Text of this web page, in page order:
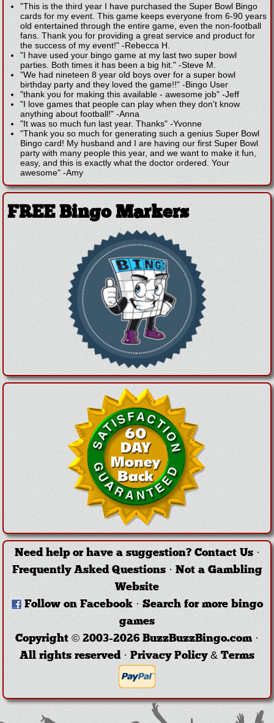
"This is the third year I have purchased the Super Bowl Bingo
cards for my event. This game keeps everyone from 6-90 years
old entertained through the entire game, even the non-football
fans. Thank you for providing a great service and product for
the success of my event!" -Rebecca H.
"I have used your bingo game at my last two super bowl
parties. Both times it has been a big hit." -Steve M.
"We had nineteen 8 year old boys over for a super bowl
birthday party and they loved the game!!" -Bingo User
"thank you for making this available - awesome job" -Jeff
"I love games that people can play when they don't know
anything about football!" -Anna
"It was so much fun last year. Thanks" -Yvonne
"Thank you so much for generating such a genius Super Bowl
Bingo card! My husband and I are having our first Super Bowl
party with many people this year, and we want to make it fun,
easy, and this is exactly what the doctor ordered. Your
awesome" -Amy
FREE Bingo Markers
Need help or have a suggestion? Contact Us·
Frequently Asked Questions· Not a Gambling
Website
Follow on Facebook · Search for more bingo
games
Copyright © 2003-2026 BuzzBuzzBingo.com ·
All rights reserved · Privacy Policy & Terms